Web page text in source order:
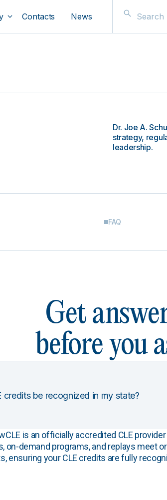
Contacts News
Dr. Joe A.
strategy,
leadership.
FAQ
Get
before you
credits be recognized in my state?
is an officially accredited CLE
on-demand programs, and replays meet
ensuring your CLE credits are fully